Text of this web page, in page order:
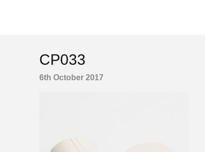
CP033
6th October 2017